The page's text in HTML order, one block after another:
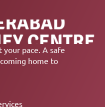
pace. A safe
home to